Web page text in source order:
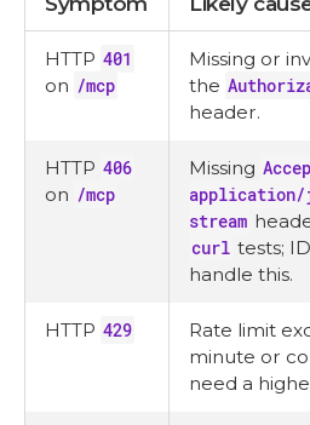
HTTP 401
on /mcp
Missing or
the
header.
HTTP 406
on /mcp
Missing
stream
curl tests;
handle this.
HTTP 429
Rate limit
minute or
need a